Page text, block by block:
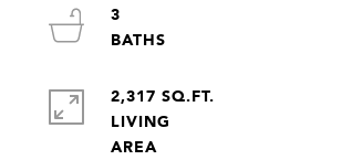
3
2,317 SQ.FT.
LIVING
AREA